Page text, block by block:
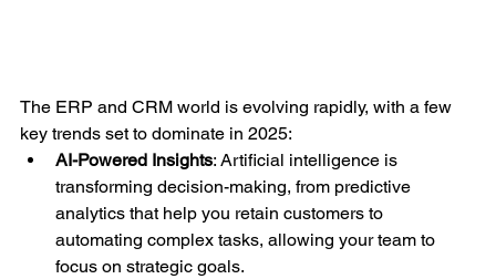
The ERP and CRM world is evolving rapidly, with a few
key trends set to dominate in 2025:
AI-Powered Insights: Artificial intelligence is
transforming decision-making, from predictive
analytics that help you retain customers to
automating complex tasks, allowing your team to
focus on strategic goals.